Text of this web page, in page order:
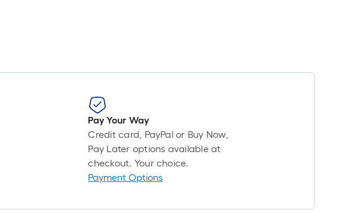
Pay Your Way
Credit card, PayPal or Buy Now,
Pay Later options available at
checkout. Your choice.
Payment Options